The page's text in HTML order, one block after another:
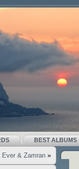
BEST ALBUMS
Ever & Zamran »